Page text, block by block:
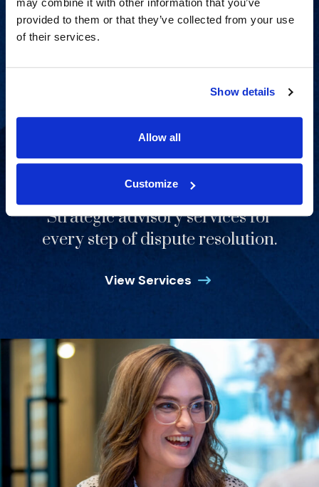
provided to them or that they’ve collected from your use
of their services.
Show details
Allow all
Customize
Strategic advisory services for
every step of dispute resolution.
View Services